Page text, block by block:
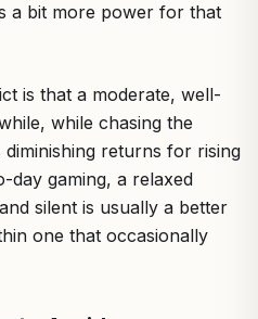
a bit more power for that
is that a moderate, well-
while chasing the
returns for rising
day gaming, a relaxed
silent is usually a better
one that occasionally